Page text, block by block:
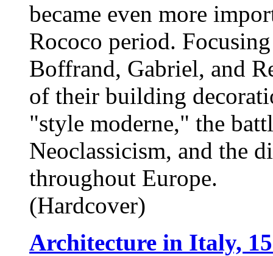
became even more
Rococo period.
Boffrand, Gabriel, and
of their building
"style moderne," the
Neoclassicism, and the
throughout Europe.
(Hardcover)
Architecture in Italy,